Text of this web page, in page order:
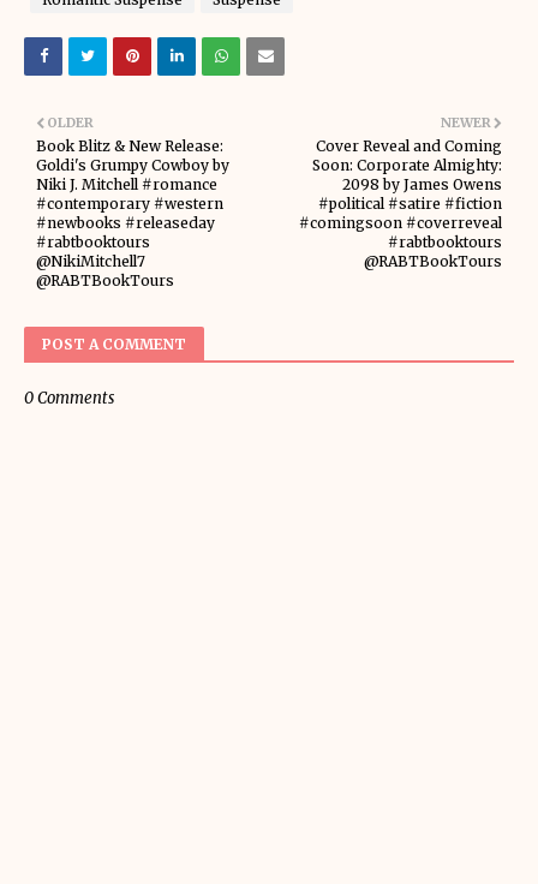
NEWER
Cover Reveal and Coming
Soon: Corporate Almighty:
2098 by James Owens
#political #satire #fiction
#comingsoon #coverreveal
#rabtbooktours
@RABTBookTours
OLDER
Book Blitz & New Release:
Goldi's Grumpy Cowboy by
Niki J. Mitchell #romance
#contemporary #western
#newbooks #releaseday
#rabtbooktours
@NikiMitchell7
@RABTBookTours
POST A COMMENT
0 Comments